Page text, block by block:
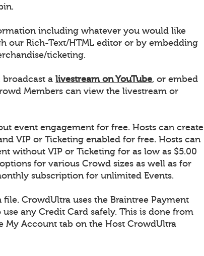
including whatever you would like
our Rich-Text/HTML editor or by embedding
ticketing.
broadcast alivestream on YouTube, or embed
Members can view the livestream or
event engagement for free. Hosts can create
VIP or Ticketing enabled for free. Hosts can
without VIP or Ticketing for as low as $5.00
for various Crowd sizes as well as for
subscription for unlimited Events.
CrowdUltra uses the Braintree Payment
any Credit Card safely. This is done from
Account tab on the Host CrowdUltra